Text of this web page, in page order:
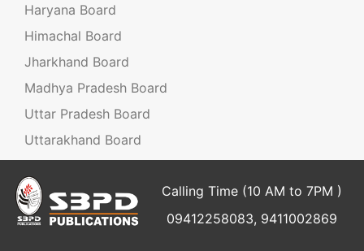
Haryana Board
Himachal Board
Jharkhand Board
Madhya Pradesh Board
Uttar Pradesh Board
Uttarakhand Board
Calling Time (10 AM to 7PM )
09412258083, 9411002869